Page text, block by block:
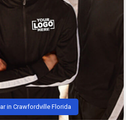
in Crawfordville Florida